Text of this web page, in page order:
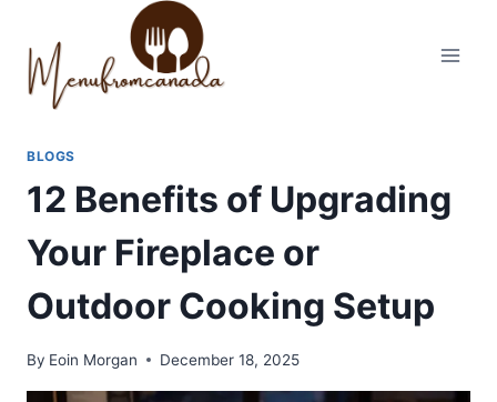
content
BLOGS
12 Benefits of Upgrading
Your Fireplace or
Outdoor Cooking Setup
By Eoin Morgan December 18, 2025